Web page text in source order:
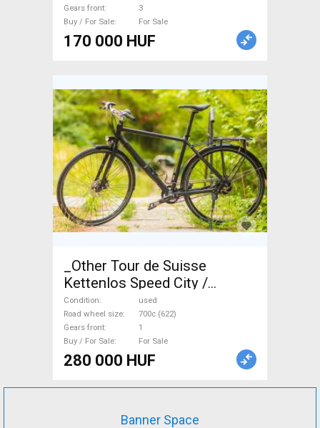
Gears front
3
Buy / For Sale
For Sale
170 000 HUF
_Other Tour de Suisse
Kettenlos Speed City /
Cruiser / Urban disc brake
used For Sale
Condition
used
Road wheel size
700c (622)
Gears front
1
Buy / For Sale
For Sale
280 000 HUF
Banner Space